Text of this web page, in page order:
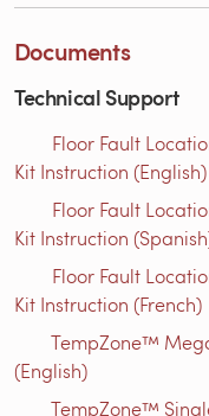
Documents
Technical Support
Floor Fault
Kit Instruction (English)
Floor Fault
Kit Instruction
Floor Fault
Kit Instruction (French)
TempZone™
(English)
TempZone™